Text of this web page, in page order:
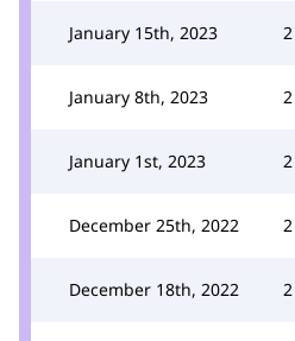
January 15th, 2023 2
January 8th, 2023 2
January 1st, 2023 2
December 25th, 2022 2
December 18th, 2022 2